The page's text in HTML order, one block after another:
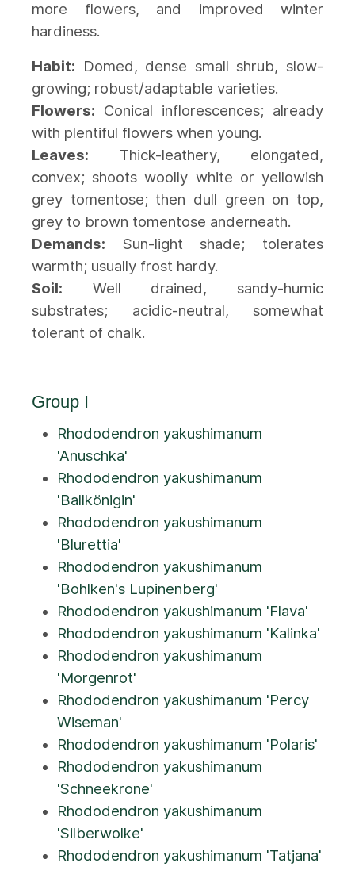
more flowers, and improved winter
hardiness.
Habit: Domed, dense small shrub, slow-
growing; robust/adaptable varieties.
Flowers: Conical inflorescences; already
with plentiful flowers when young.
Leaves: Thick-leathery, elongated,
convex; shoots woolly white or yellowish
grey tomentose; then dull green on top,
grey to brown tomentose anderneath.
Demands: Sun-light shade; tolerates
warmth; usually frost hardy.
Soil: Well drained, sandy-humic
substrates; acidic-neutral, somewhat
tolerant of chalk.
Group I
Rhododendron yakushimanum
'Anuschka'
Rhododendron yakushimanum
'Ballkönigin'
Rhododendron yakushimanum
'Blurettia'
Rhododendron yakushimanum
'Bohlken's Lupinenberg'
Rhododendron yakushimanum 'Flava'
Rhododendron yakushimanum 'Kalinka'
Rhododendron yakushimanum
'Morgenrot'
Rhododendron yakushimanum 'Percy
Wiseman'
Rhododendron yakushimanum 'Polaris'
Rhododendron yakushimanum
'Schneekrone'
Rhododendron yakushimanum
'Silberwolke'
Rhododendron yakushimanum 'Tatjana'